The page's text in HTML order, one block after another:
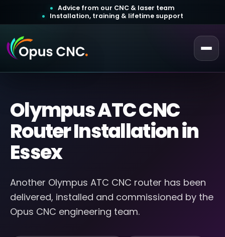
Advice from our CNC & laser team
Installation, training & lifetime support
Olympus ATC CNC
Router Installation in
Essex
Another Olympus ATC CNC router has been
delivered, installed and commissioned by the
Opus CNC engineering team.